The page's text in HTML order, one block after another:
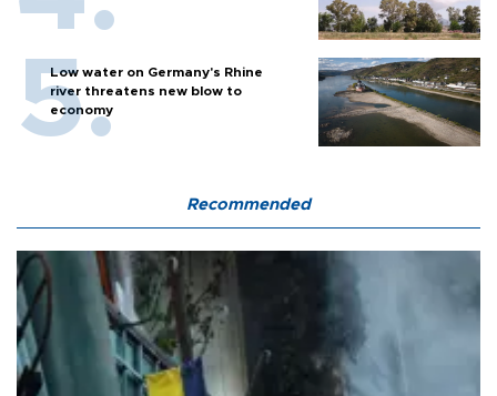
Low water on Germany's Rhine
river threatens new blow to
economy
Recommended